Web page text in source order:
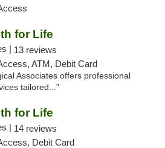
for Life
| 13 reviews
ATM, Debit Card
Associates offers professional
tailored..."
for Life
| 14 reviews
Debit Card